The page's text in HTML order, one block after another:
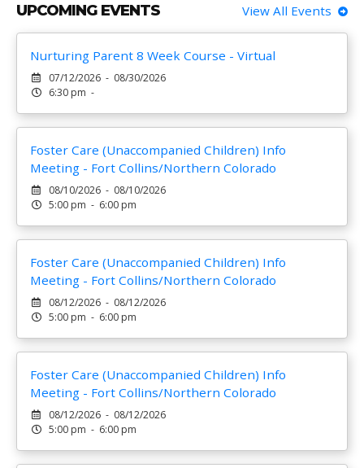
UPCOMING EVENTS View All Events
Nurturing Parent 8 Week Course - Virtual
07/12/2026 - 08/30/2026
6:30 pm -
Foster Care (Unaccompanied Children) Info
Meeting - Fort Collins/Northern Colorado
08/10/2026 - 08/10/2026
5:00 pm - 6:00 pm
Foster Care (Unaccompanied Children) Info
Meeting - Fort Collins/Northern Colorado
08/12/2026 - 08/12/2026
5:00 pm - 6:00 pm
Foster Care (Unaccompanied Children) Info
Meeting - Fort Collins/Northern Colorado
08/12/2026 - 08/12/2026
5:00 pm - 6:00 pm